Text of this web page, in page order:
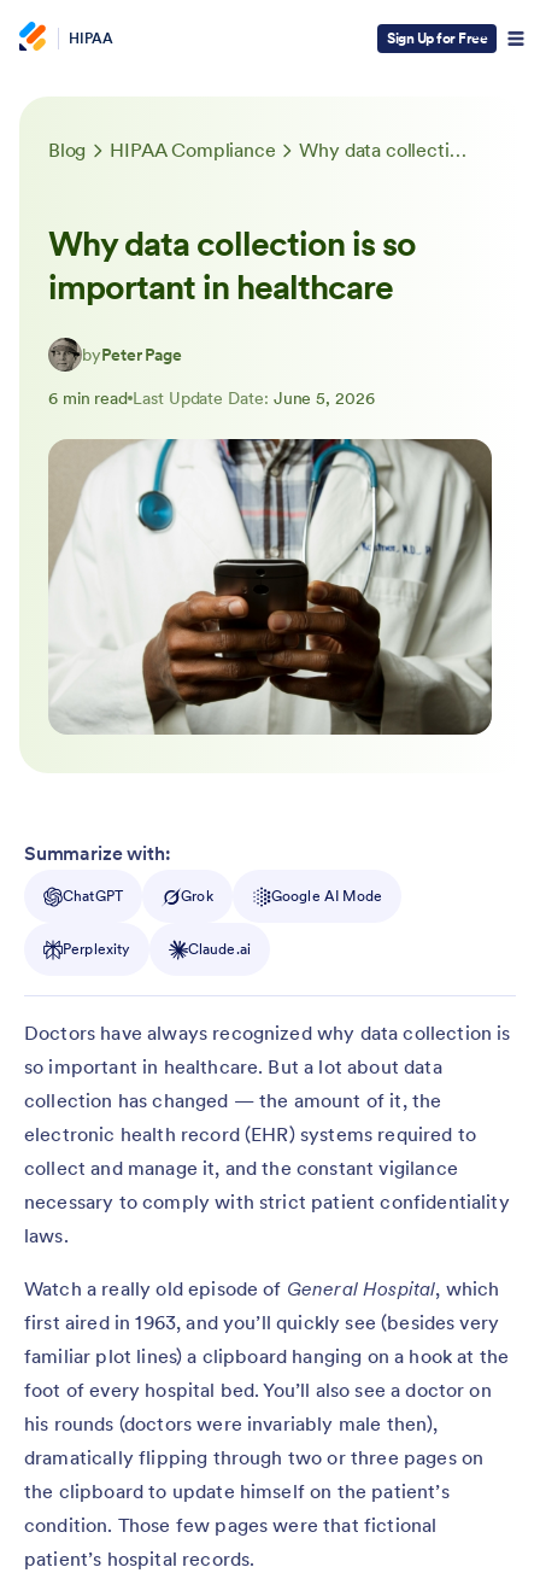
HIPAA Sign Up for Free
Blog HIPAA Compliance Why data collection is so important in healthcare
Why data collection is so
important in healthcare
byPeter Page
6 min read Last Update Date: June 5, 2026
Summarize with:
ChatGPT Grok Google AI Mode
Perplexity Claude.ai
Doctors have always recognized why data collection is
so important in healthcare. But a lot about data
collection has changed — the amount of it, the
electronic health record (EHR) systems required to
collect and manage it, and the constant vigilance
necessary to comply with strict patient confidentiality
laws.
Watch a really old episode of General Hospital, which
first aired in 1963, and you’ll quickly see (besides very
familiar plot lines) a clipboard hanging on a hook at the
foot of every hospital bed. You’ll also see a doctor on
his rounds (doctors were invariably male then),
dramatically flipping through two or three pages on
the clipboard to update himself on the patient’s
condition. Those few pages were that fictional
patient’s hospital records.